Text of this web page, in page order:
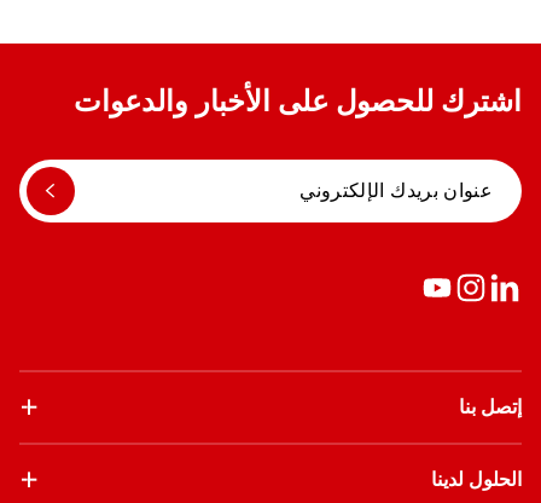
اشترك للحصول على الأخبار والدعوات
إتصل بنا
الحلول لدينا